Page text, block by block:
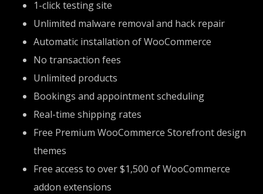
1-click testing site
Unlimited malware removal and hack repair
Automatic installation of WooCommerce
No transaction fees
Unlimited products
Bookings and appointment scheduling
Real-time shipping rates
Free Premium WooCommerce Storefront design
themes
Free access to over $1,500 of WooCommerce
addon extensions